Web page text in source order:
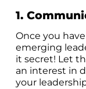
1.
Once you
emerging
it secret! Let
an interest in
your